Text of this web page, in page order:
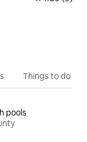
Things to do
pools